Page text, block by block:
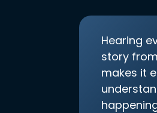
Hearing
story
makes it